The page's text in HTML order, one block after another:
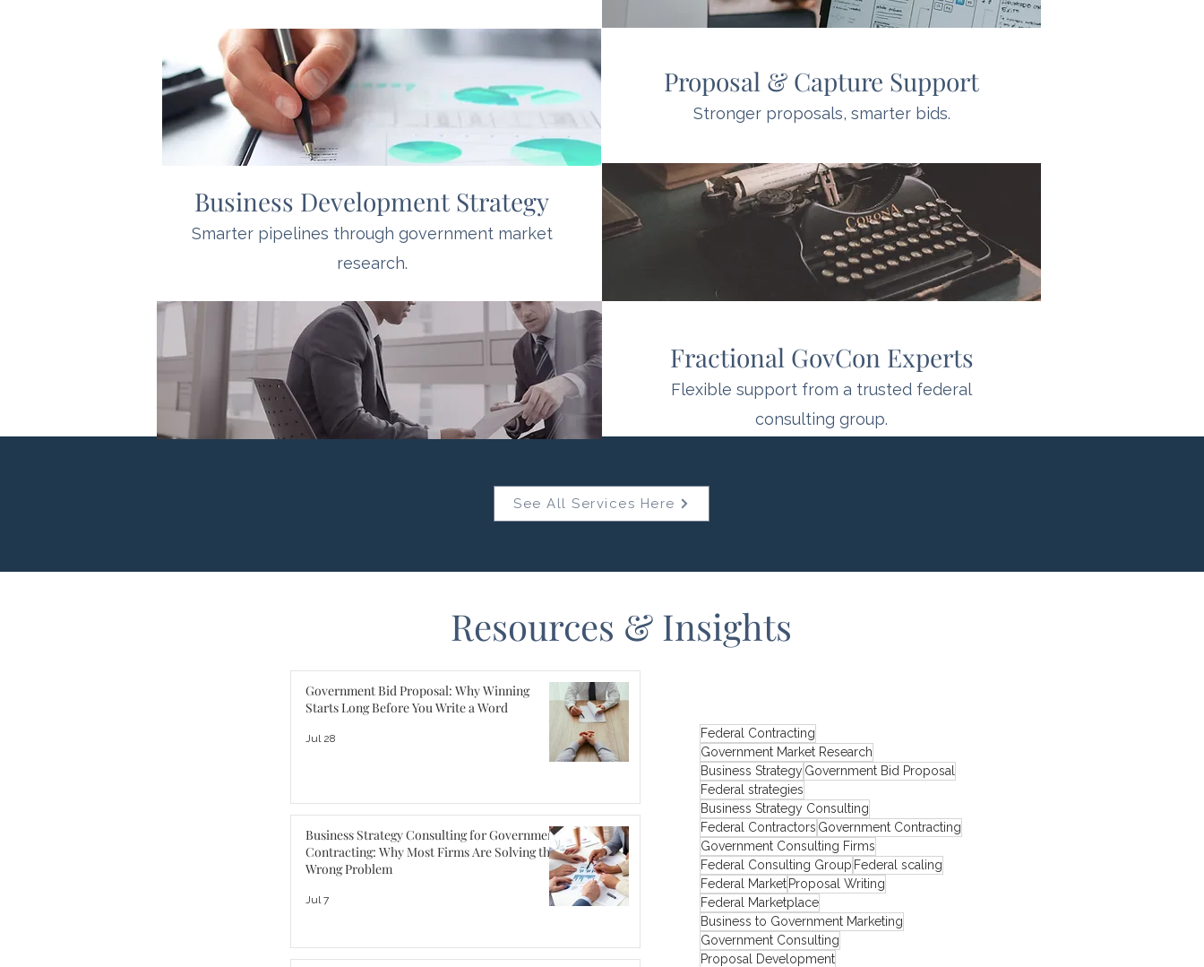
Business Development Strategy
Smarter pipelines through government market
research.
Proposal & Capture Support
Stronger proposals, smarter bids.
Fractional GovCon Experts
Flexible support from a trusted federal
consulting group.
See All Services Here
Resources & Insights
Government Bid Proposal: Why Winning
Starts Long Before You Write a Word
Jul 28
Business Strategy Consulting for Government
Contracting: Why Most Firms Are Solving the
Wrong Problem
Jul 7
Federal Contracting
Government Market Research
Business StrategyGovernment Bid Proposal
Federal strategies
Business Strategy Consulting
Federal Contractors Government Contracting
Government Consulting Firms
Federal Consulting Group Federal scaling
Federal Market Proposal Writing
Federal Marketplace
Business to Government Marketing
Government Consulting
Proposal Development